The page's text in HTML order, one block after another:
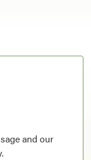
and our